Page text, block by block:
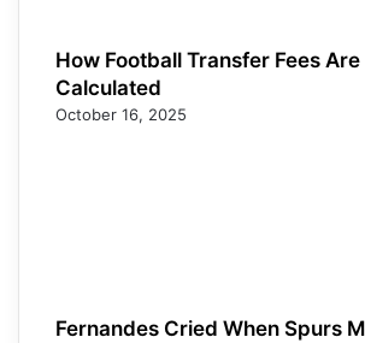
How Football Transfer Fees Are
Calculated
October 16, 2025
Fernandes Cried When Spurs